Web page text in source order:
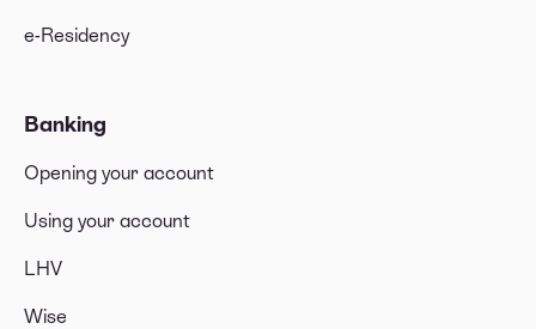
e-Residency
Banking
Opening your account
Using your account
LHV
Wise